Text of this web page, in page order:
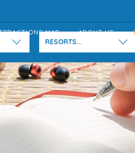
MAP ABOUT US
RESORTS...